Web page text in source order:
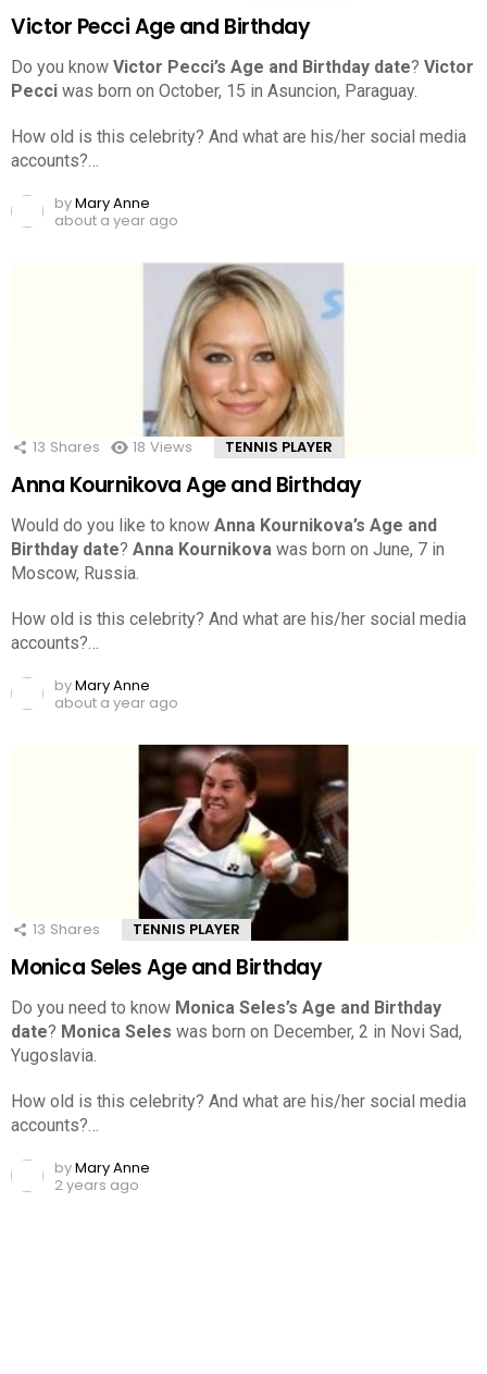
Victor Pecci Age and Birthday
Do you know Victor Pecci’s Age and Birthday date? Victor
Pecci was born on October, 15 in Asuncion, Paraguay.
How old is this celebrity? And what are his/her social media
accounts?…
byMary Anne
about a year ago
13 Shares 18 Views TENNIS PLAYER
Anna Kournikova Age and Birthday
Would do you like to know Anna Kournikova’s Age and
Birthday date? Anna Kournikova was born on June, 7 in
Moscow, Russia.
How old is this celebrity? And what are his/her social media
accounts?…
byMary Anne
about a year ago
13 Shares TENNIS PLAYER
Monica Seles Age and Birthday
Do you need to know Monica Seles’s Age and Birthday
date? Monica Seles was born on December, 2 in Novi Sad,
Yugoslavia.
How old is this celebrity? And what are his/her social media
accounts?…
byMary Anne
2 years ago